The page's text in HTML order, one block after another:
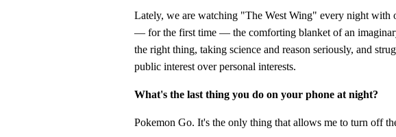
Lately, we are watching "The West Wing" every night with
— for the first time — the comforting blanket of an
the right thing, taking science and reason seriously, and
public interest over personal interests.
What's the last thing you do on your phone at night?
Pokemon Go. It's the only thing that allows me to turn off